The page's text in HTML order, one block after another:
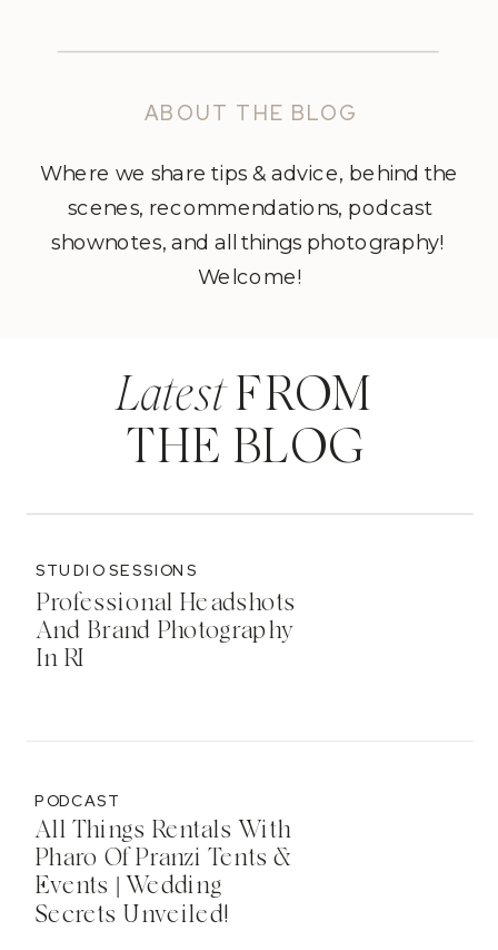
ABOUT THE BLOG
Where we share tips & advice, behind the
scenes, recommendations, podcast
shownotes, and all things photography!
Welcome!
LatestFROM
THE BLOG
Professional Headshots
And Brand Photography
In RI
STUDIO SESSIONS
All Things Rentals With
Pharo Of Pranzi Tents &
Events | Wedding
Secrets Unveiled!
PODCAST